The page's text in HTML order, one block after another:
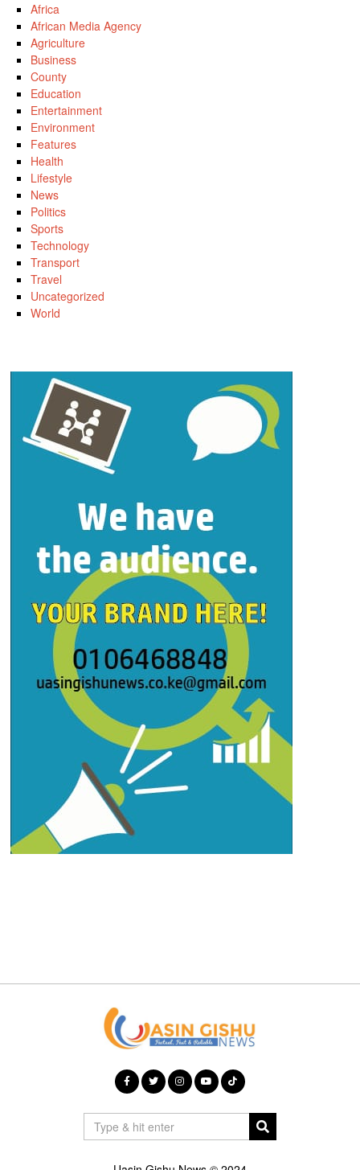
Africa
African Media Agency
Agriculture
Business
County
Education
Entertainment
Environment
Features
Health
Lifestyle
News
Politics
Sports
Technology
Transport
Travel
Uncategorized
World